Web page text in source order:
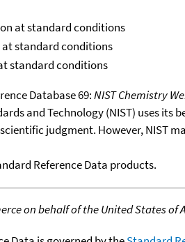
at standard conditions
standard conditions
standard conditions
Database 69:NIST Chemistry
and Technology (NIST) uses
judgment. However, NIST
Reference Data products.
on behalf of the United States of